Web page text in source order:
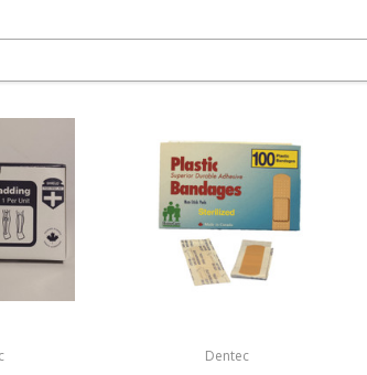
Dentec